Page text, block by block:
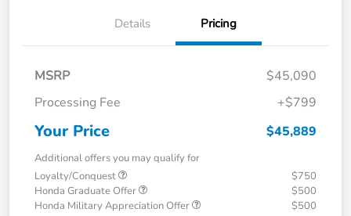
Details Pricing
MSRP
$45,090
Processing Fee
+$799
Your Price $45,889
Additional offers you may qualify for
Loyalty/Conquest
$750
Honda Graduate Offer
$500
Honda Military Appreciation Offer
$500